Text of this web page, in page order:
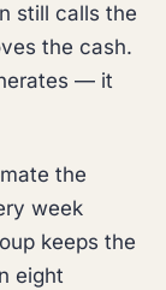
still calls the
the cash.
— it
the
week
keeps the
eight